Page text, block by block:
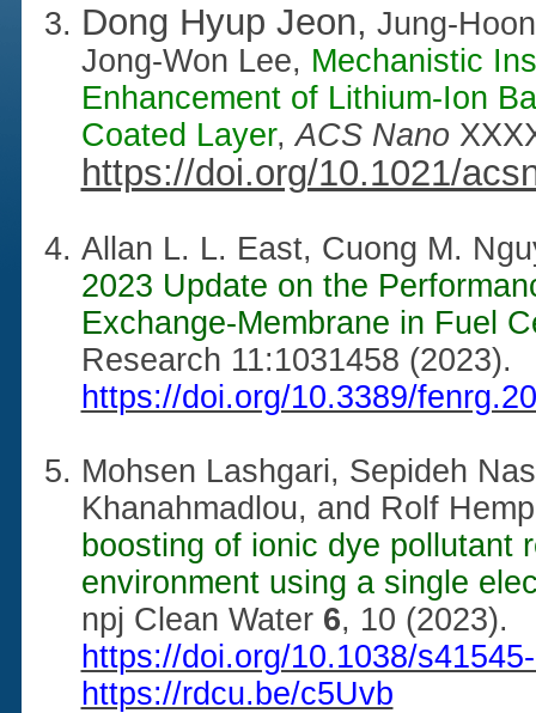
Dong Hyup Jeon, Jung-
Jong-Won Lee, Mechanistic
Enhancement of Lithium-Ion
Coated Layer,ACS Nano
https://doi.org/10.1021/
Allan L. L. East, Cuong M.
2023 Update on the
Exchange-Membrane in Fuel
Research 11:1031458 (2023).
https://doi.org/10.3389/
Mohsen Lashgari, Sepideh
Khanahmadlou, and Rolf
boosting of ionic dye pollutant
environment using a single
npj Clean Water 6, 10 (2023).
https://doi.org/10.1038/
https://rdcu.be/c5Uvb